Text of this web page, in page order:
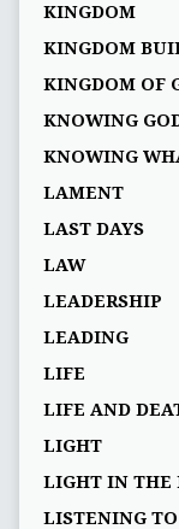
KINGDOM
KINGDOM
KINGDOM OF
KNOWING
KNOWING
LAMENT
LAST DAYS
LAW
LEADERSHIP
LEADING
LIFE
LIFE AND
LIGHT
LIGHT IN THE
LISTENING TO